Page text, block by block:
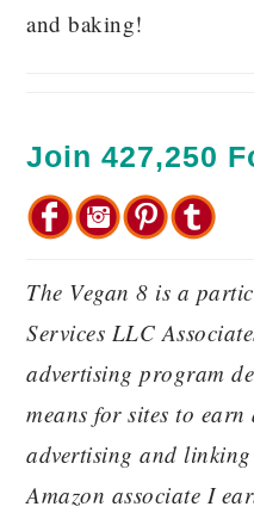
and baking!
Join 427,250
The Vegan 8 is a
Services LLC
advertising program
means for sites to earn
advertising and
Amazon associate I